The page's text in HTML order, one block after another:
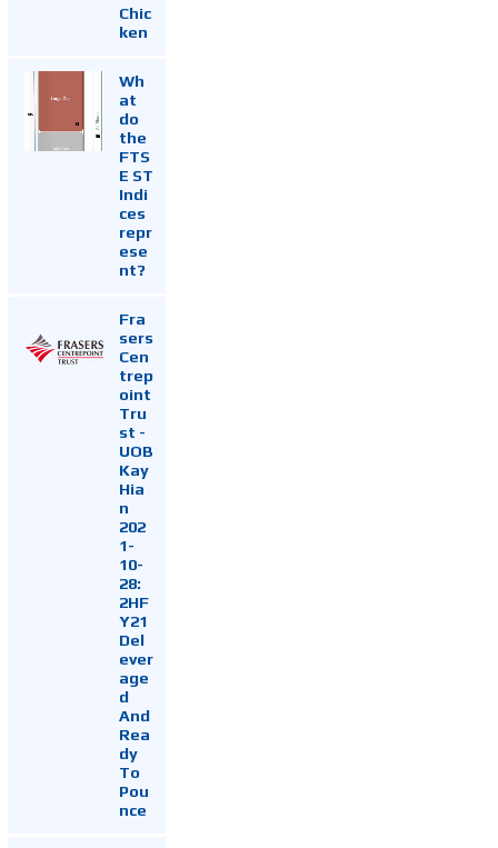
Chic
ken
Wh
at
do
the
FTS
E ST
Indi
ces
repr
ese
nt?
Fra
sers
Cen
trep
oint
Tru
st -
UOB
Kay
Hia
n
202
1-
10-
28:
2HF
Y21
Del
ever
age
d
And
Rea
dy
To
Pou
nce